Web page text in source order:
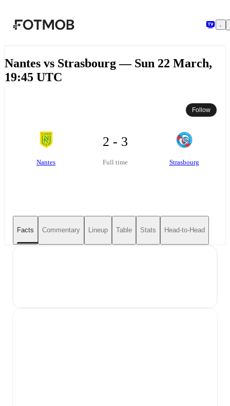
Nantes vs Strasbourg — Sun 22 March,
19:45 UTC
Follow
Nantes
2 - 3
Full time Strasbourg
Facts Commentary Lineup Table Stats Head-to-Head